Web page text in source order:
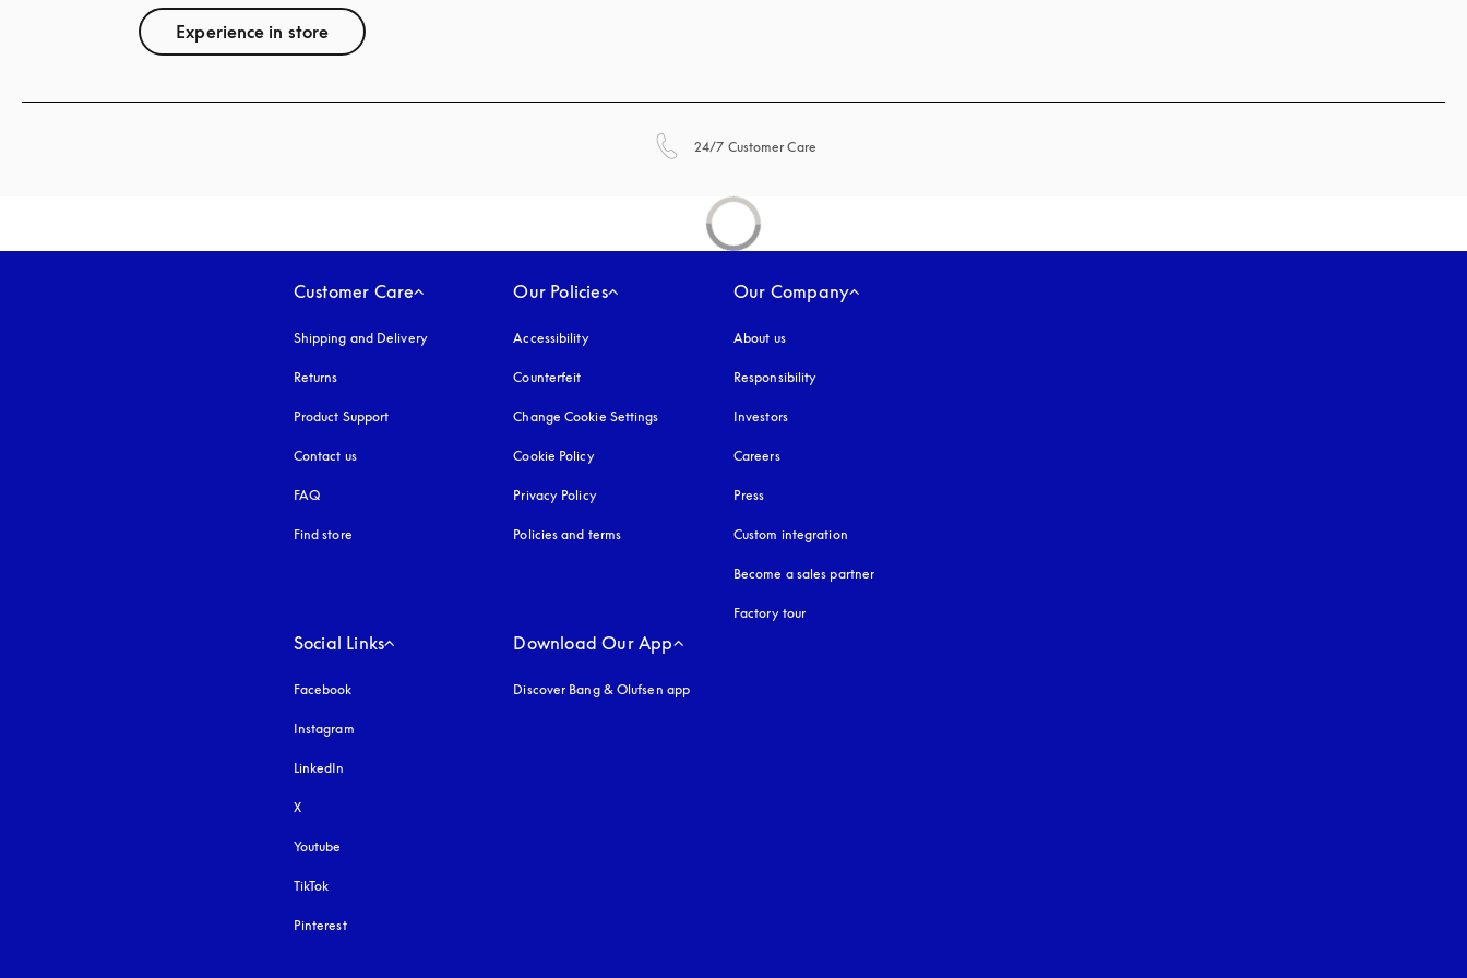
Experience in store
24/7 Customer Care
Customer Care
Shipping and Delivery
Returns
Product Support
Contact us
FAQ
Find store
Our Policies
Accessibilityopens in a new tab
Counterfeit
Change Cookie Settings
Cookie Policyopens in a new tab
Privacy Policyopens in a new tab
Policies and terms
Our Company
About us
Responsibility
Investors
Careers
Press
Custom integration
Become a sales partner
Factory tour
Social Links
Facebook
Instagram
LinkedIn
X
Youtube
TikTok
Pinterest
Download Our App
Discover Bang & Olufsen app